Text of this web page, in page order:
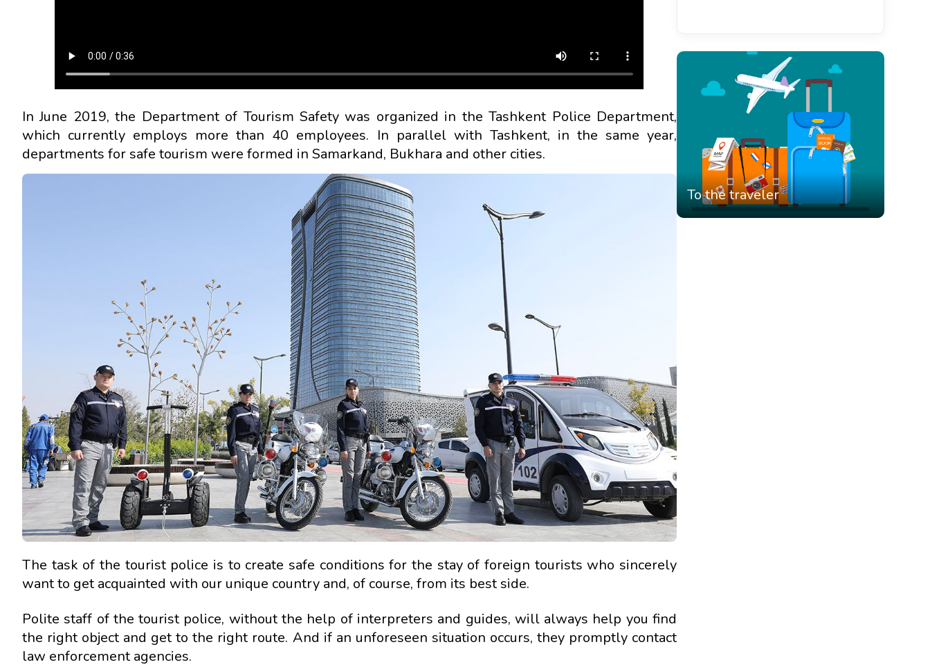
In June 2019, the Department of Tourism Safety was organized in the Tashkent Police Department,
which currently employs more than 40 employees. In parallel with Tashkent, in the same year,
departments for safe tourism were formed in Samarkand, Bukhara and other cities.
The task of the tourist police is to create safe conditions for the stay of foreign tourists who sincerely
want to get acquainted with our unique country and, of course, from its best side.
Polite staff of the tourist police, without the help of interpreters and guides, will always help you find
the right object and get to the right route. And if an unforeseen situation occurs, they promptly contact
law enforcement agencies.
To the traveler